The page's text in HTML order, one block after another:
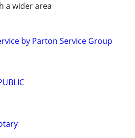
a wider area
by Parton Service Group